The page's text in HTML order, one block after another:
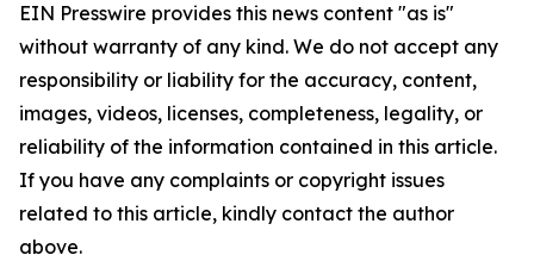
EIN Presswire provides this news content "as is"
without warranty of any kind. We do not accept any
responsibility or liability for the accuracy, content,
images, videos, licenses, completeness, legality, or
reliability of the information contained in this article.
If you have any complaints or copyright issues
related to this article, kindly contact the author
above.